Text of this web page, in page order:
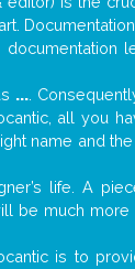
....
all you
name and
life. A
be much
is to